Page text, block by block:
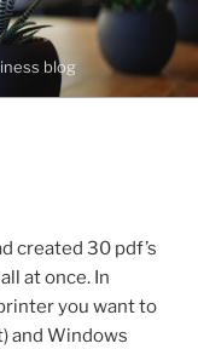
blog
created 30 pdf’s
at once. In
you want to
and Windows